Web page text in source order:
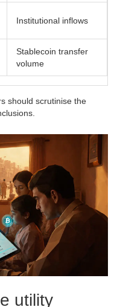
Institutional inflows
Stablecoin transfer
volume
should scrutinise the
utility